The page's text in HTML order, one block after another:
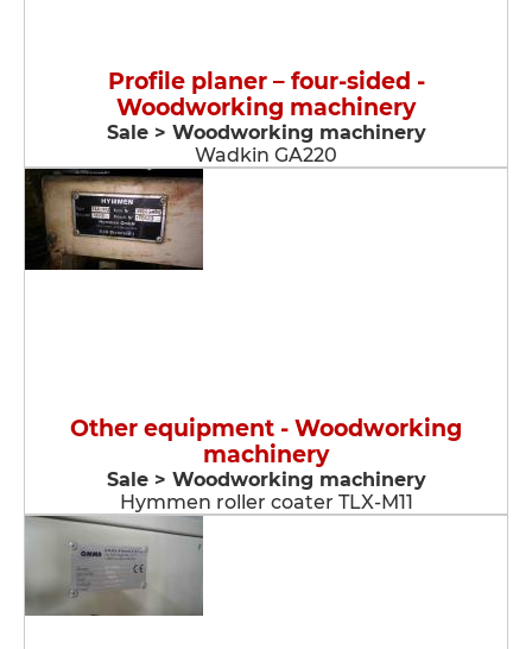
Profile planer – four-sided -
Woodworking machinery
Sale > Woodworking machinery
Wadkin GA220
Other equipment - Woodworking
machinery
Sale > Woodworking machinery
Hymmen roller coater TLX-M11